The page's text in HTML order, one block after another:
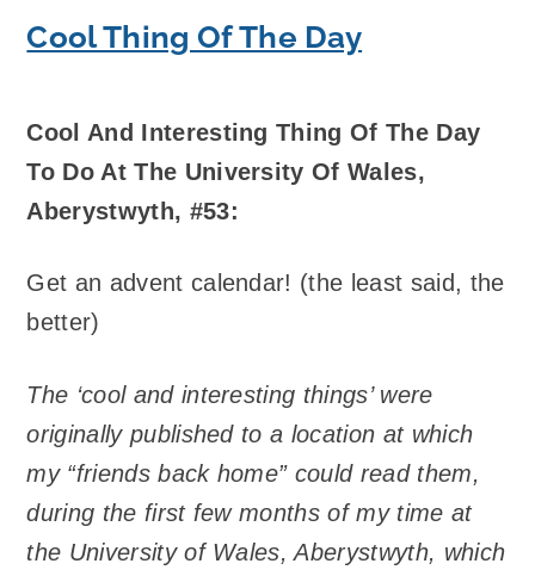
Cool Thing Of The Day
Cool And Interesting Thing Of The Day
To Do At The University Of Wales,
Aberystwyth, #53:
Get an advent calendar! (the least said, the
better)
The ‘cool and interesting things’ were
originally published to a location at which
my “friends back home” could read them,
during the first few months of my time at
the University of Wales, Aberystwyth, which